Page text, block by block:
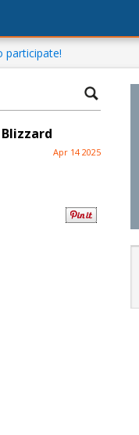
participate!
Apr 14 2025